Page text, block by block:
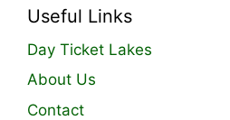
Useful Links
Day Ticket Lakes
About Us
Contact